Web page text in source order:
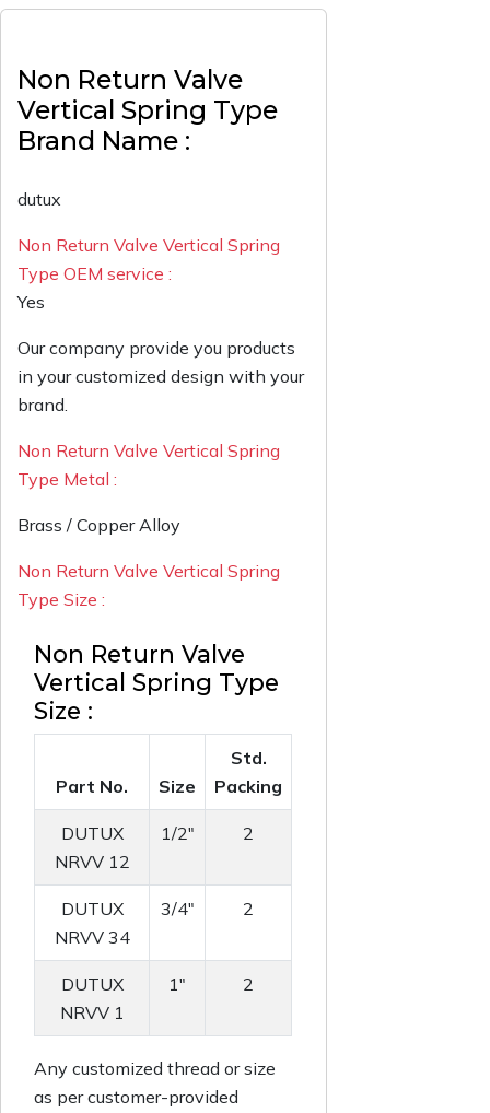
Non Return Valve
Vertical Spring Type
Brand Name :
dutux
Non Return Valve Vertical Spring
Type OEM service :
Yes
Our company provide you products
in your customized design with your
brand.
Non Return Valve Vertical Spring
Type Metal :
Brass / Copper Alloy
Non Return Valve Vertical Spring
Type Size :
Non Return Valve
Vertical Spring Type
Size :
Part No. Size
Std.
Packing
DUTUX
NRVV 12
1/2" 2
DUTUX
NRVV 34
3/4" 2
DUTUX
NRVV 1
1" 2
Any customized thread or size
as per customer-provided